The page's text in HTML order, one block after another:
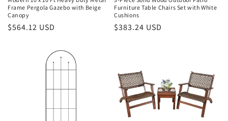
:
Frame Pergola Gazebo with Beige
Canopy
Regular
$564.12 USD
Furniture Table Chairs Set with White
Cushions
Regular
$383.24 USD